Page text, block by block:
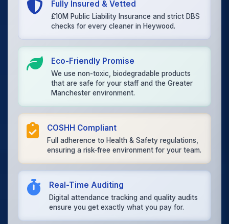
Fully Insured & Vetted
£10M Public Liability Insurance and strict DBS
checks for every cleaner in Heywood.
Eco-Friendly Promise
We use non-toxic, biodegradable products
that are safe for your staff and the Greater
Manchester environment.
COSHH Compliant
Full adherence to Health & Safety regulations,
ensuring a risk-free environment for your team.
Real-Time Auditing
Digital attendance tracking and quality audits
ensure you get exactly what you pay for.